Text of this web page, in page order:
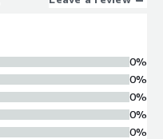
0%
0%
0%
0%
0%